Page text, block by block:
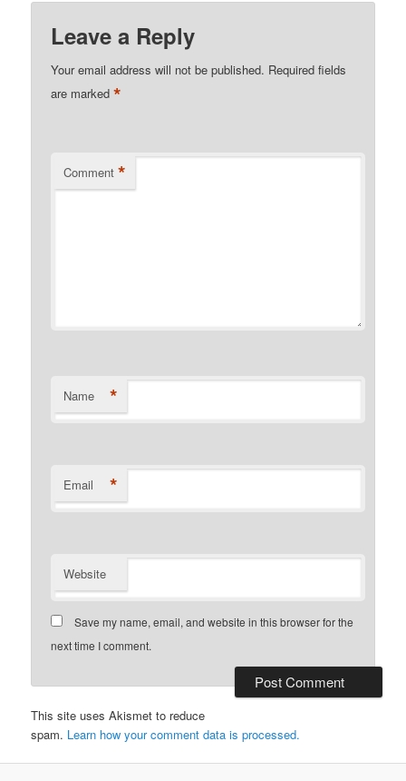
Leave a Reply
Your email address will not be published. Required fields
are marked*
Comment *
Name *
Email *
Website
Save my name, email, and website in this browser for the
next time I comment.
This site uses Akismet to reduce
spam. Learn how your comment data is processed.